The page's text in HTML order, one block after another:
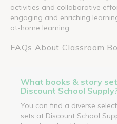
activities and collaborative
engaging and enriching
at-home learning.
FAQs About Classroom
What books & story
Discount School
You can find a diverse
sets at Discount School